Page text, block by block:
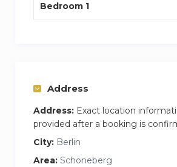
My name is James and I am the
Bedroom 1
Address
Address: Exact location
provided after a booking is
City: Berlin
Area: Schöneberg